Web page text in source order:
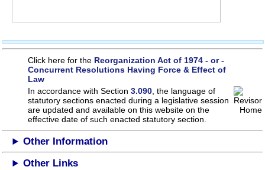
Click here for the Reorganization Act of 1974 - or -
Concurrent Resolutions Having Force & Effect of
Law
In accordance with Section3.090, the language of
statutory sections enacted during a legislative session
are updated and available on this websiteon the
effective date of such enacted statutory section.
Other Information
Other Links